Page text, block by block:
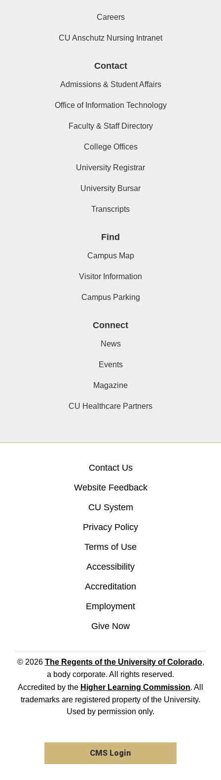
Careers
CU Anschutz Nursing Intranet
Contact
Admissions & Student Affairs
Office of Information Technology
Faculty & Staff Directory
College Offices
University Registrar
University Bursar
Transcripts
Find
Campus Map
Visitor Information
Campus Parking
Connect
News
Events
Magazine
CU Healthcare Partners
Contact Us
Website Feedback
CU System
Privacy Policy
Terms of Use
Accessibility
Accreditation
Employment
Give Now
© 2026 The Regents of the University of Colorado,
a body corporate. All rights reserved.
Accredited by the Higher Learning Commission. All
trademarks are registered property of the University.
Used by permission only.
CMS Login